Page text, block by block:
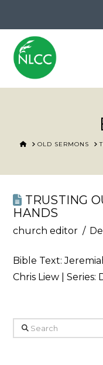
HOMEOLD SERMONS
TRUSTING
HANDS
church editor
Bible Text:
Chris Liew |
Search